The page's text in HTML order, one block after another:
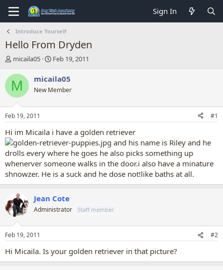
Sign In
Introduce Yourself
Hello From Dryden
T
r
e
d
t
a
r
t
e
r
micaila05
S
a
t
t
e
Feb 19, 2011
M micaila05
New Member
Feb 19, 2011 #1
Hi im Micaila i have a golden retriever
and his name is Riley and he
drolls every where he goes he also picks something up
whenerver someone walks in the door.i also have a minature
shnowzer. He is a suck and he dose not!like baths at all.
Jean Cote
Administrator Staff member
Feb 19, 2011 #2
Hi Micaila. Is your golden retriever in that picture?